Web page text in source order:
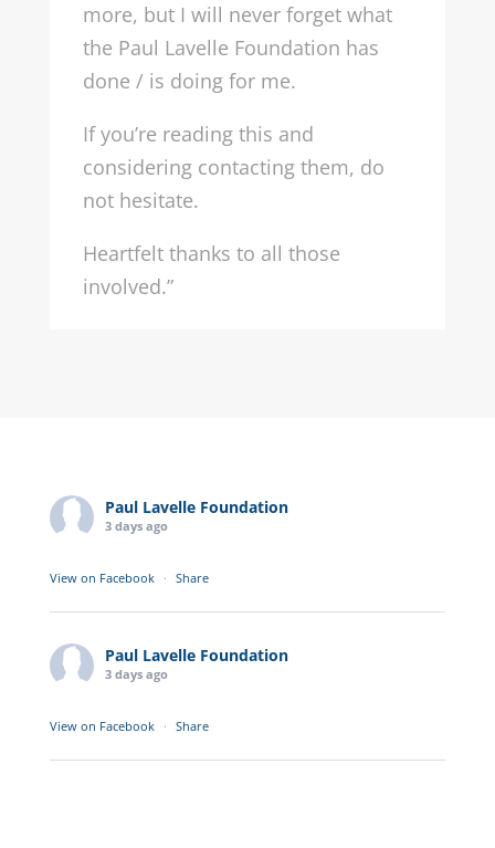
more, but I will never forget what
the Paul Lavelle Foundation has
done / is doing for me.
If you’re reading this and
considering contacting them, do
not hesitate.
Heartfelt thanks to all those
involved.”
Paul Lavelle Foundation
3 days ago
View on Facebook · Share
Paul Lavelle Foundation
3 days ago
View on Facebook · Share